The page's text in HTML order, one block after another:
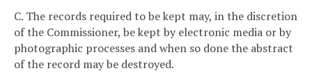
C. The records required to be kept may, in the discretion
of the Commissioner, be kept by electronic media or by
photographic processes and when so done the abstract
of the record may be destroyed.